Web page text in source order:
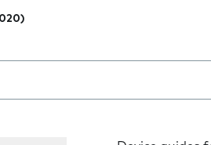
field as you type